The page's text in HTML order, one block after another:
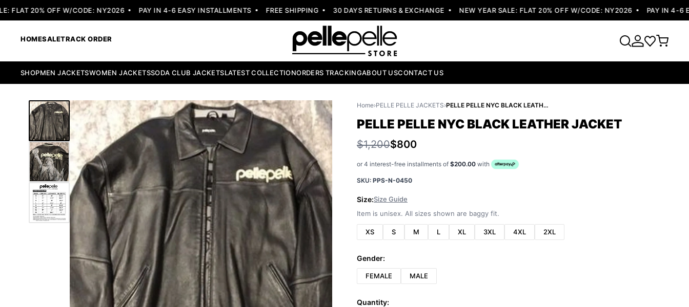
20% OFF W/CODE: NY2026 PAY IN 4-6 EASY INSTALLMENTS FREE SHIPPING 30 DAYS RETURNS & EXCHANGE NEW YEAR SALE: FLAT 20% OFF W/CODE: NY2026 PAY IN 4-6
HOMESALETRACK ORDER
SHOPMEN JACKETSWOMEN JACKETSSODA CLUB JACKETSLATEST COLLECTIONORDERS TRACKINGABOUT USCONTACT US
Home›PELLE PELLE JACKETS› PELLE PELLE NYC BLACK LEATHER JACKET
PELLE PELLE NYC BLACK LEATHER JACKET
$1,200$800
or 4 interest-free installments of $200.00 with
SKU: PPS-N-0450
Size:Size Guide
Item is unisex. All sizes shown are baggy fit.
XS S M L XL 3XL 4XL 2XL
Gender:
FEMALE MALE
Quantity: